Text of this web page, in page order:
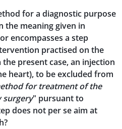
for a diagnostic purpose
the meaning given in
encompasses a step
practised on the
present case, an injection
heart), to be excluded from
for treatment of the
surgery" pursuant to
does not per se aim at